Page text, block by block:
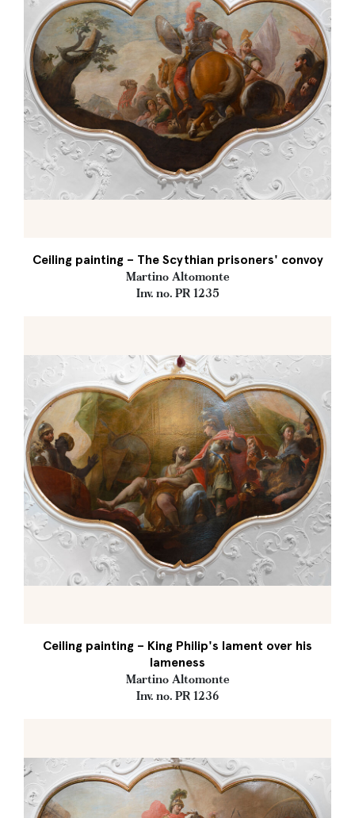
Ceiling painting – The Scythian prisoners' convoy
Martino Altomonte
Inv. no. PR 1235
Ceiling painting – King Philip's lament over his
lameness
Martino Altomonte
Inv. no. PR 1236